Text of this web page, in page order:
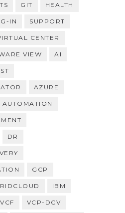
GIT HEALTH
IN SUPPORT
CENTER
VIEW AI
AZURE
AUTOMATION
DR
GCP
IBM
VCF VCP-DCV